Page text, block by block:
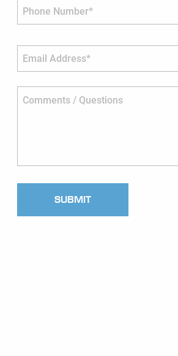
Phone Number*
Email Address*
Comments / Questions
SUBMIT